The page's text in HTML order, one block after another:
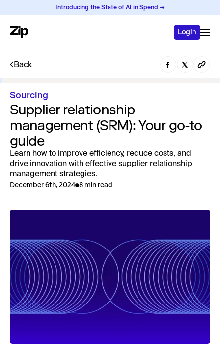
Introducing the State of AI in Spend →
Login
Back
Sourcing
Supplier relationship
management (SRM): Your go-to
guide
Learn how to improve efficiency, reduce costs, and
drive innovation with effective supplier relationship
management strategies.
December 6th, 2024 8 min read